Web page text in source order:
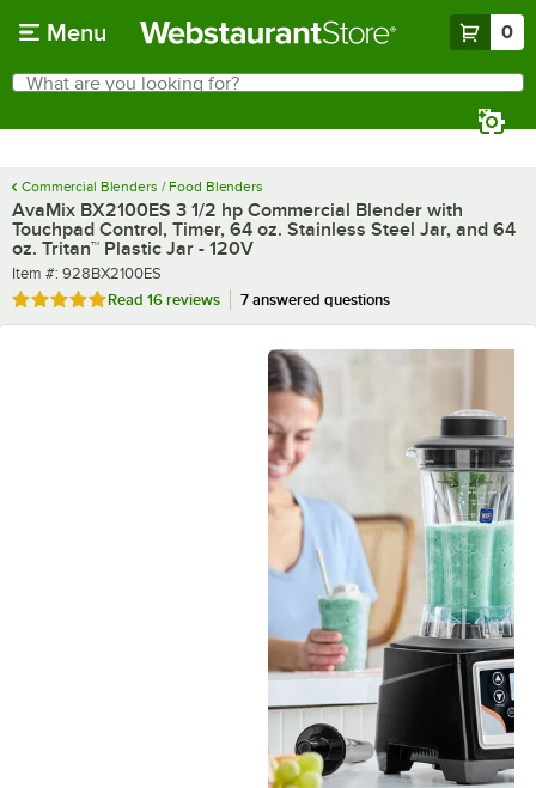
Menu 0
Search
What are you looking for?
Commercial Blenders / Food Blenders
AvaMix BX2100ES 3 1/2 hp Commercial Blender with
Touchpad Control, Timer, 64 oz. Stainless Steel Jar, and 64
oz. Tritan™ Plastic Jar - 120V
Item number
Item #: 928BX2100ES
Rated 4.9 out of 5 stars
Read 16 reviews 7 answered questions